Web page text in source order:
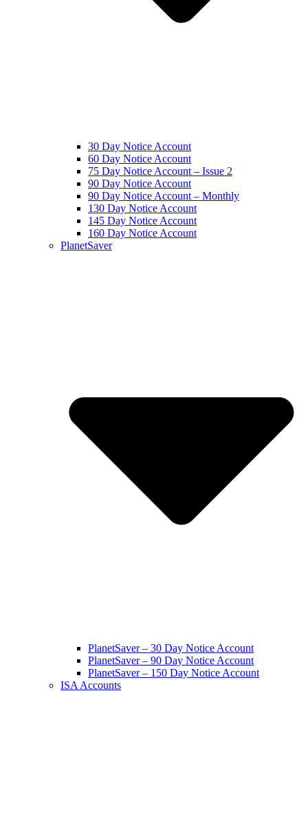
30 Day Notice Account
60 Day Notice Account
75 Day Notice Account – Issue 2
90 Day Notice Account
90 Day Notice Account – Monthly
130 Day Notice Account
145 Day Notice Account
160 Day Notice Account
PlanetSaver
PlanetSaver – 30 Day Notice Account
PlanetSaver – 90 Day Notice Account
PlanetSaver – 150 Day Notice Account
ISA Accounts